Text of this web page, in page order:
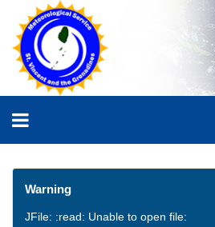
Warning
JFile: :read: Unable to open file: